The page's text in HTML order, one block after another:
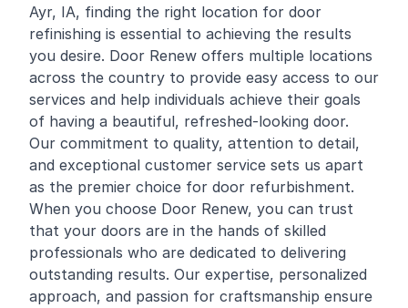
Ayr, IA, finding the right location for door
refinishing is essential to achieving the results
you desire. Door Renew offers multiple locations
across the country to provide easy access to our
services and help individuals achieve their goals
of having a beautiful, refreshed-looking door.
Our commitment to quality, attention to detail,
and exceptional customer service sets us apart
as the premier choice for door refurbishment.
When you choose Door Renew, you can trust
that your doors are in the hands of skilled
professionals who are dedicated to delivering
outstanding results. Our expertise, personalized
approach, and passion for craftsmanship ensure